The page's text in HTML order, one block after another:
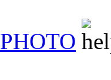
PHOTO